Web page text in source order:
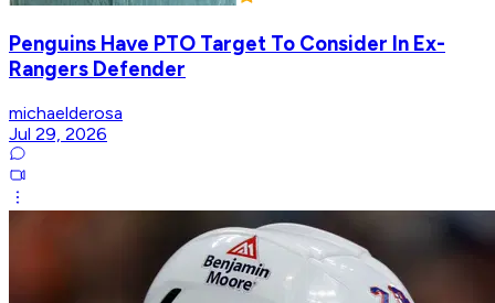
Penguins Have PTO Target To Consider In Ex-
Rangers Defender
michaelderosa
Jul 29, 2026